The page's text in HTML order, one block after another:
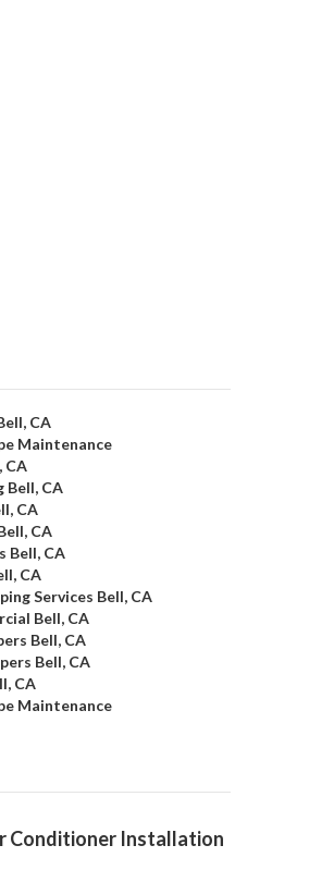
CA
Maintenance
CA
Bell, CA
CA
CA
Bell, CA
CA
Services Bell, CA
Bell, CA
Bell, CA
Bell, CA
CA
Maintenance
Conditioner Installation